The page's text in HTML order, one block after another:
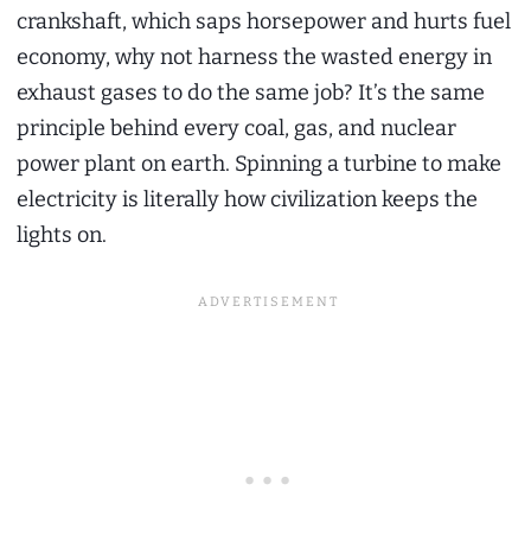
crankshaft, which saps horsepower and hurts fuel
economy, why not harness the wasted energy in
exhaust gases to do the same job? It’s the same
principle behind every coal, gas, and nuclear
power plant on earth. Spinning a turbine to make
electricity is literally how civilization keeps the
lights on.